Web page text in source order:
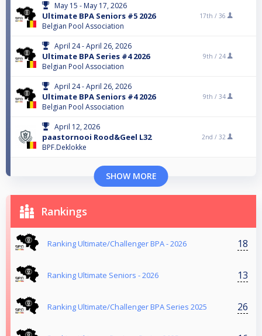
May 15 - May 17, 2026
Ultimate BPA Seniors #5 2026
Belgian Pool Association
17th / 36
April 24 - April 26, 2026
Ultimate BPA Series #4 2026
Belgian Pool Association
9th / 24
April 24 - April 26, 2026
Ultimate BPA Seniors #4 2026
Belgian Pool Association
9th / 34
April 12, 2026
paastornooi Rood&Geel L32
BPF.Deklokke
2nd / 32
SHOW MORE
Rankings
Ranking Ultimate/Challenger BPA - 2026 18
Ranking Ultimate Seniors - 2026 13
Ranking Ultimate/Challenger BPA Series 2025 26